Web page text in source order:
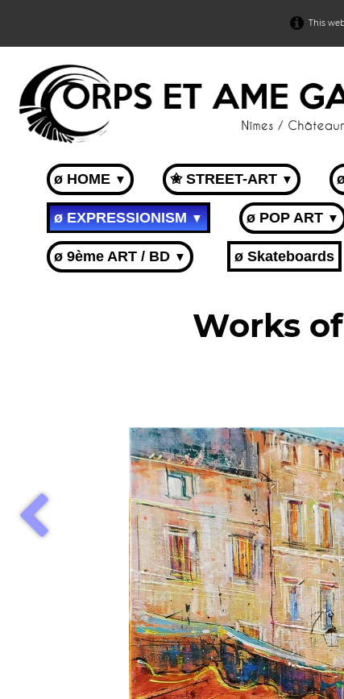
This
ø HOME ▼ ✬ STREET-ART ▼
ø EXPRESSIONISM▼ ø POP ART ▼
ø 9ème ART / BD ▼ ø Skateboards
Works